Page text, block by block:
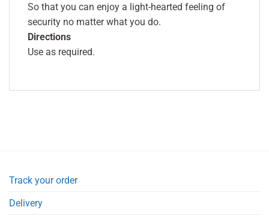
So that you can enjoy a light-hearted feeling of
security no matter what you do.
Directions
Use as required.
Track your order
Delivery